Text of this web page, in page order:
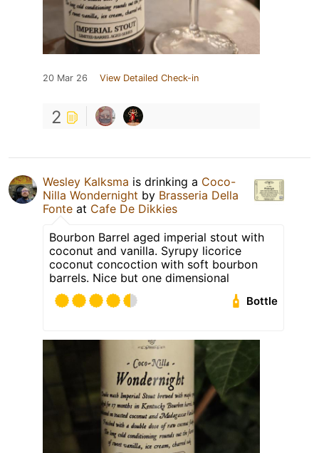
20 Mar 26 View Detailed Check-in
2
Wesley Kalksma is drinking a Coco-
Nilla Wondernight by Brasseria Della
Fonte at Cafe De Dikkies
Bourbon Barrel aged imperial stout with
coconut and vanilla. Syrupy licorice
coconut concoction with soft bourbon
barrels. Nice but one dimensional
Bottle